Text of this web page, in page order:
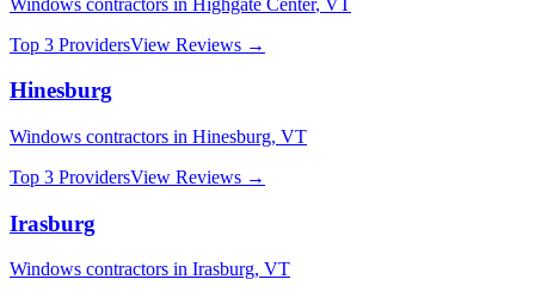
Top 3 ProvidersView Reviews →
Hinesburg
Windows contractors in Hinesburg, VT
Top 3 ProvidersView Reviews →
Irasburg
Windows contractors in Irasburg, VT